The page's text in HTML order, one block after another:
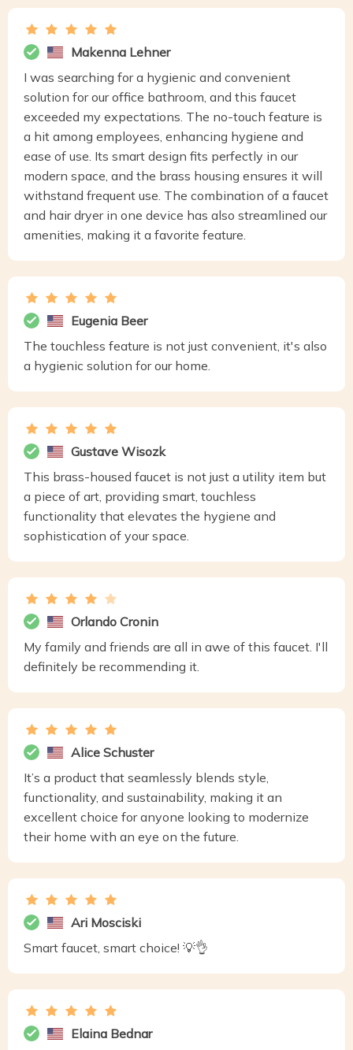
Makenna Lehner
I was searching for a hygienic and convenient
solution for our office bathroom, and this faucet
exceeded my expectations. The no-touch feature is
a hit among employees, enhancing hygiene and
ease of use. Its smart design fits perfectly in our
modern space, and the brass housing ensures it will
withstand frequent use. The combination of a faucet
and hair dryer in one device has also streamlined our
amenities, making it a favorite feature.
Eugenia Beer
The touchless feature is not just convenient, it's also
a hygienic solution for our home.
Gustave Wisozk
This brass-housed faucet is not just a utility item but
a piece of art, providing smart, touchless
functionality that elevates the hygiene and
sophistication of your space.
Orlando Cronin
My family and friends are all in awe of this faucet. I'll
definitely be recommending it.
Alice Schuster
It’s a product that seamlessly blends style,
functionality, and sustainability, making it an
excellent choice for anyone looking to modernize
their home with an eye on the future.
Ari Mosciski
Smart faucet, smart choice! 💡👌
Elaina Bednar